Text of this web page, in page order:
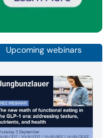
Upcoming webinars